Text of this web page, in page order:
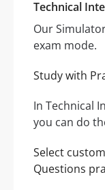
Technical
Our
exam mode.
Study with
In Technical
you can do
Select
Questions